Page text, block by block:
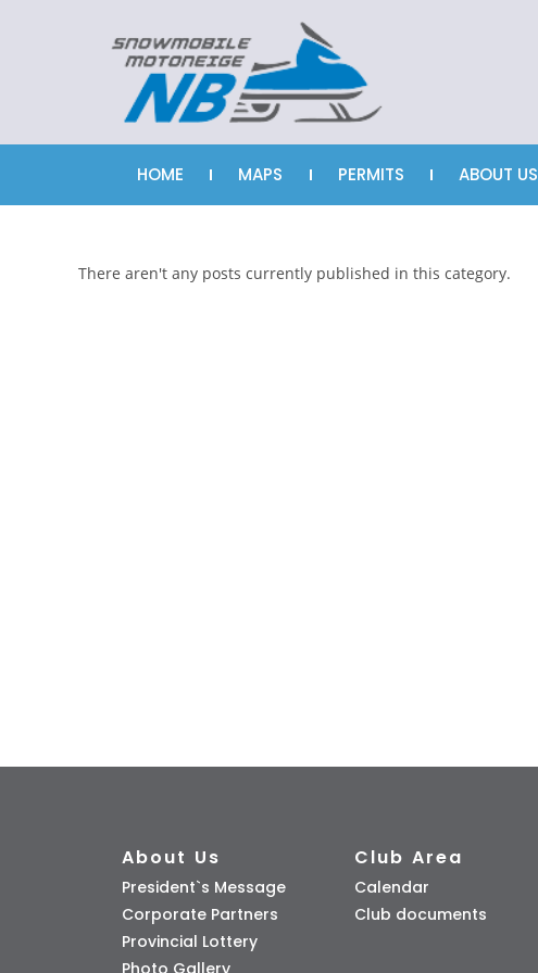
HOME MAPS PERMITS ABOUT US
There aren't any posts currently published in this category.
About Us
President`s Message
Corporate Partners
Provincial Lottery
Photo Gallery
Club Area
Calendar
Club documents